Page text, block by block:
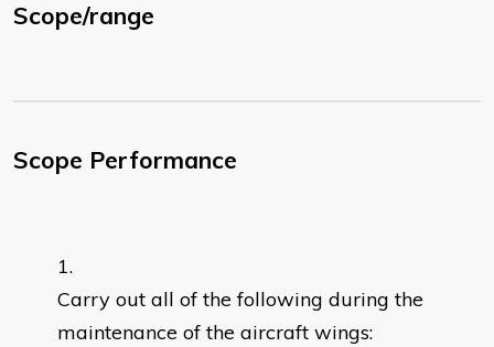
Scope/range
Scope Performance
Carry out all of the following during the
maintenance of the aircraft wings: